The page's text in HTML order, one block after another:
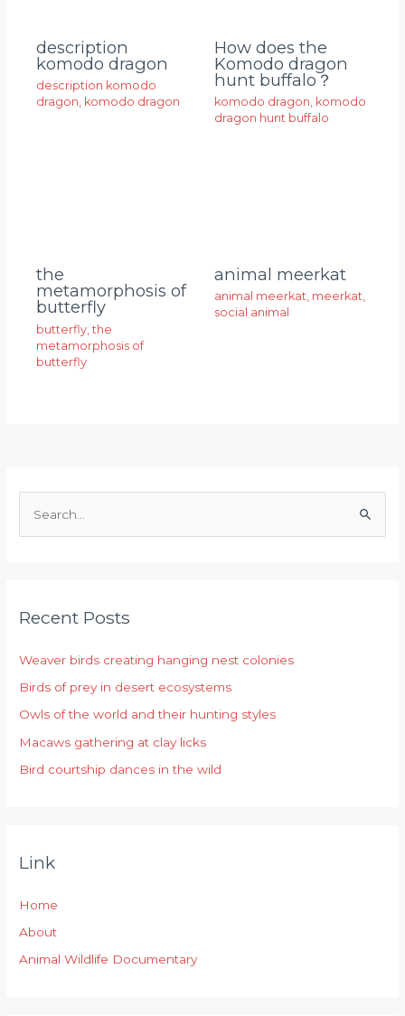
description
komodo dragon
description komodo
dragon, komodo dragon
How does the
Komodo dragon
hunt buffalo？
komodo dragon, komodo
dragon hunt buffalo
the
metamorphosis of
butterfly
butterfly ,the
metamorphosis of
butterfly
animal meerkat
animal meerkat, meerkat,
social animal
c
f
o
r
:
Recent Posts
Weaver birds creating hanging nest colonies
Birds of prey in desert ecosystems
Owls of the world and their hunting styles
Macaws gathering at clay licks
Bird courtship dances in the wild
Link
Home
About
Animal Wildlife Documentary